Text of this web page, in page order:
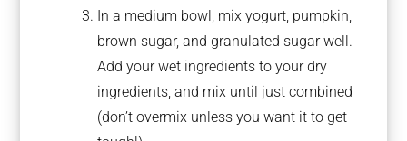
In a medium bowl, mix yogurt, pumpkin,
brown sugar, and granulated sugar well.
Add your wet ingredients to your dry
ingredients, and mix until just combined
(don’t overmix unless you want it to get